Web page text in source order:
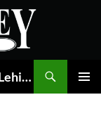
The Valley Ledger | Its All About The Lehigh Valley